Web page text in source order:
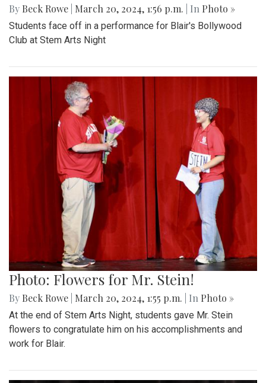
By Beck Rowe March 20, 2024, 1:56 p.m. | In Photo »
Students face off in a performance for Blair's Bollywood
Club at Stem Arts Night
Photo: Flowers for Mr. Stein!
By Beck Rowe March 20, 2024, 1:55 p.m. | In Photo »
At the end of Stem Arts Night, students gave Mr. Stein
flowers to congratulate him on his accomplishments and
work for Blair.